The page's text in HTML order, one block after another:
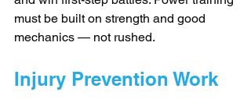
must be built on strength and good
mechanics — not rushed.
Injury Prevention Work